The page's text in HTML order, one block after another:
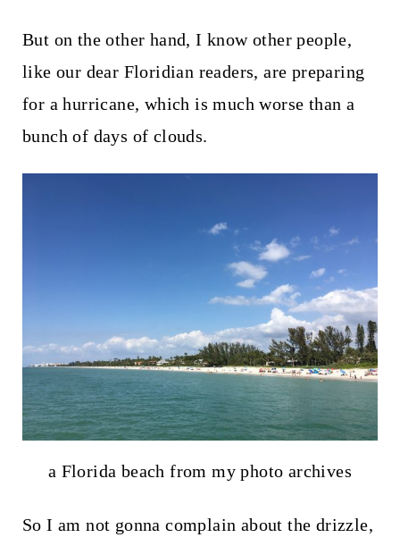
But on the other hand, I know other people,
like our dear Floridian readers, are preparing
for a hurricane, which is much worse than a
bunch of days of clouds.
a Florida beach from my photo archives
So I am not gonna complain about the drizzle,